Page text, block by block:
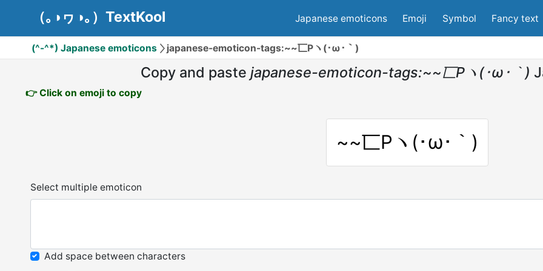
（｡◑ヮ◑｡）TextKool Japanese emoticons Emoji Symbol Fancy text
(^-^*) Japanese emoticons japanese-emoticon-tags:~~匸Pヽ(･ω･｀)
Copy and paste japanese-emoticon-tags:~~匸Pヽ(･ω･｀)
👉 Click on emoji to copy
~~匸Pヽ(･ω･｀)
Select multiple emoticon
Add space between characters